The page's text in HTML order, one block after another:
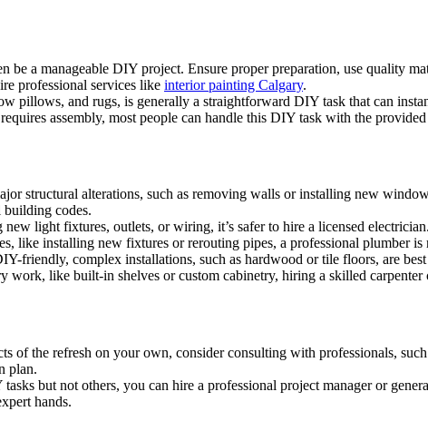
be a manageable DIY project. Ensure proper preparation, use quality
professional services like interior painting Calgary.
pillows, and rugs, is generally a straightforward DIY task that can
assembly, most people can handle this DIY task with the
structural alterations, such as removing walls or installing new
building codes.
light fixtures, outlets, or wiring, it’s safer to hire a licensed
like installing new fixtures or rerouting pipes, a professional plumber
friendly, complex installations, such as hardwood or tile floors, are
like built-in shelves or custom cabinetry, hiring a skilled carpenter
of the refresh on your own, consider consulting with professionals,
plan.
but not others, you can hire a professional project manager or
hands.